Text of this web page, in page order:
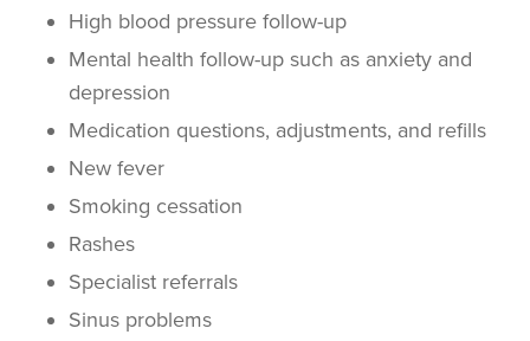
High blood pressure follow-up
Mental health follow-up such as anxiety and
depression
Medication questions, adjustments, and refills
New fever
Smoking cessation
Rashes
Specialist referrals
Sinus problems